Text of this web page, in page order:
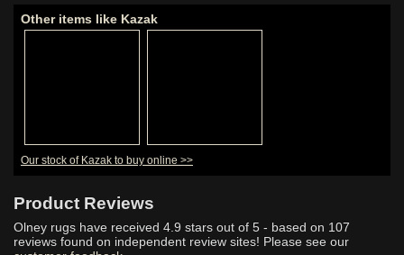
Other items like Kazak
Our stock of Kazak to buy online >>
Product Reviews
Olney rugs have received 4.9 stars out of 5 - based on 107
reviews found on independent review sites! Please see our